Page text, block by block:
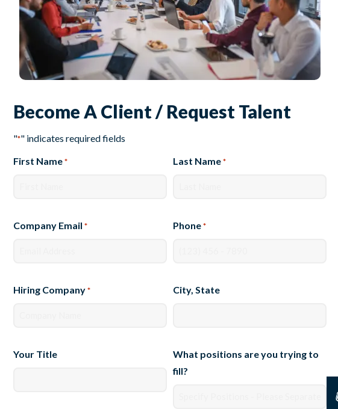
Become A Client / Request Talent
"*" indicates required fields
First Name * Last Name *
Company Email * Phone *
Hiring Company * City, State
Your Title
What positions are you trying to
fill?